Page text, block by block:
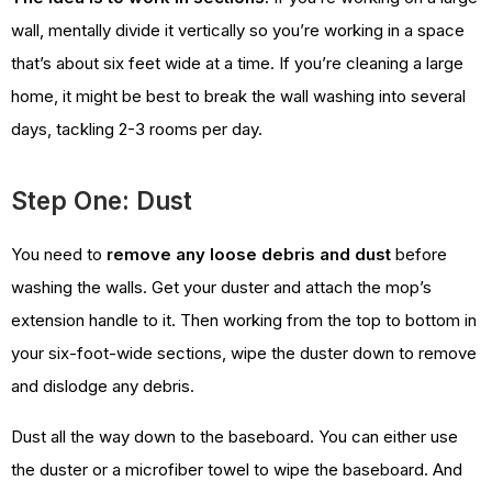
wall, mentally divide it vertically so you’re working in a space
that’s about six feet wide at a time. If you’re cleaning a large
home, it might be best to break the wall washing into several
days, tackling 2-3 rooms per day.
Step One: Dust
You need to remove any loose debris and dust before
washing the walls. Get your duster and attach the mop’s
extension handle to it. Then working from the top to bottom in
your six-foot-wide sections, wipe the duster down to remove
and dislodge any debris.
Dust all the way down to the baseboard. You can either use
the duster or a microfiber towel to wipe the baseboard. And